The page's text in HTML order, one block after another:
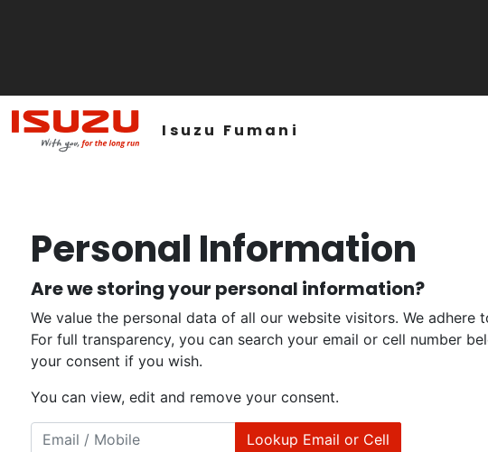
Isuzu Fumani
Personal Information
Are we storing your personal information?
We value the personal data of all our website visitors. We
For full transparency, you can search your email or cell number
your consent if you wish.
You can view, edit and remove your consent.
Lookup Email or Cell